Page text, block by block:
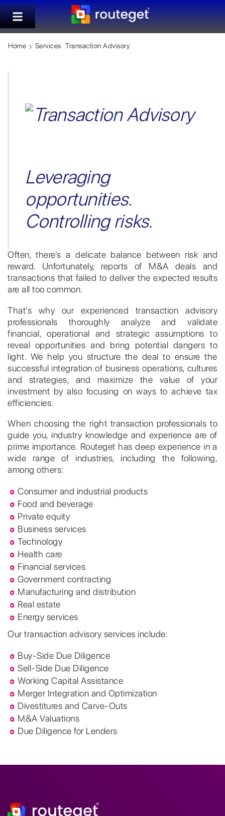
Home Services Transaction Advisory
Leveraging
opportunities.
Controlling risks.
Often, there’s a delicate balance between risk and
reward. Unfortunately, reports of M&A deals and
transactions that failed to deliver the expected results
are all too common.
That’s why our experienced transaction advisory
professionals thoroughly analyze and validate
financial, operational and strategic assumptions to
reveal opportunities and bring potential dangers to
light. We help you structure the deal to ensure the
successful integration of business operations, cultures
and strategies, and maximize the value of your
investment by also focusing on ways to achieve tax
efficiencies.
When choosing the right transaction professionals to
guide you, industry knowledge and experience are of
prime importance. Routeget has deep experience in a
wide range of industries, including the following,
among others:
Consumer and industrial products
Food and beverage
Private equity
Business services
Technology
Health care
Financial services
Government contracting
Manufacturing and distribution
Real estate
Energy services
Our transaction advisory services include:
Buy-Side Due Diligence
Sell-Side Due Diligence
Working Capital Assistance
Merger Integration and Optimization
Divestitures and Carve-Outs
M&A Valuations
Due Diligence for Lenders